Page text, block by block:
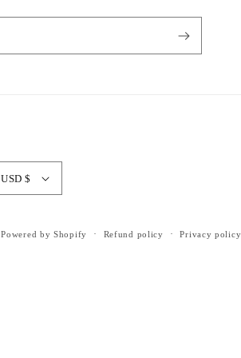
United States | USD $
Powered by Shopify Refund policy Privacy policy